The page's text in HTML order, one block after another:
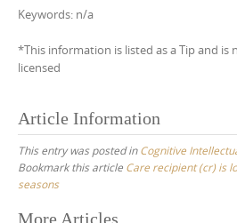
Keywords: n/a
*This information is listed as a Tip and is
licensed
Article Information
This entry was posted inCognitive
Bookmark this article Care recipient (cr) is
seasons
More Articles